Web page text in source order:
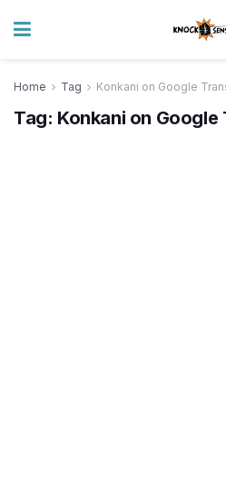
Home Tag Konkani on Google
Tag: Konkani on Google